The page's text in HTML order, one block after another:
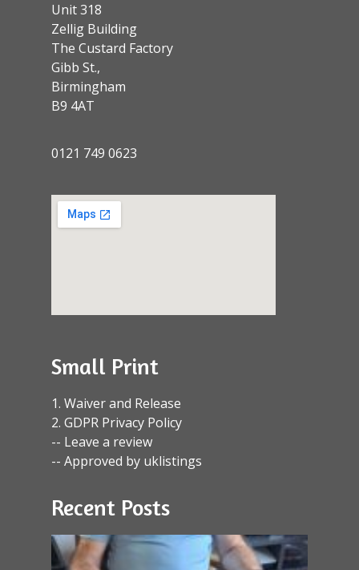
Unit 318
Zellig Building
The Custard Factory
Gibb St.,
Birmingham
B9 4AT
0121 749 0623
Small Print
1. Waiver and Release
2. GDPR Privacy Policy
-- Leave a review
-- Approved by uklistings
Recent Posts